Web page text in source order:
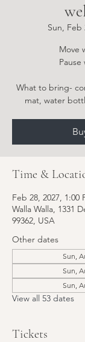
Sun, Feb
Move
What to bring-
Time &
Feb 28, 2027, 1:00
Walla Walla, 1331
99362, USA
Other dates
Sun,
Sun,
Sun,
View all 53 dates
Tickets